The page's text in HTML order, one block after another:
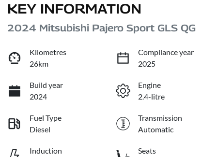
KEY INFORMATION
2024 Mitsubishi Pajero Sport GLS QG
Kilometres
26km
Compliance year
2025
Build year
2024
Engine
2.4-litre
Fuel Type
Diesel
Transmission
Automatic
Induction
Seats